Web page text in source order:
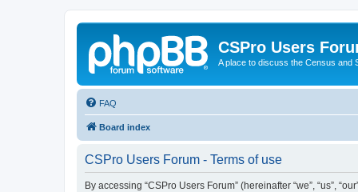
CSPro Users
A place to discuss the Census and
FAQ
Board index
CSPro Users Forum - Terms of use
By accessing “CSPro Users Forum” (hereinafter “we”, “us”,